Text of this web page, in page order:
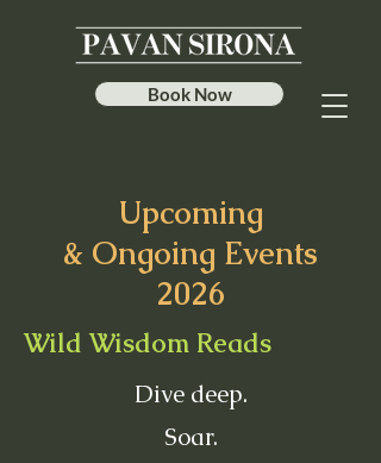
Book Now
Upcoming
& Ongoing Events
2026
Wild Wisdom Reads
Dive deep.
Soar.